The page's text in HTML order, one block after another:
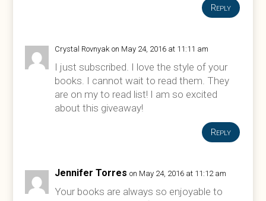
Reply
Crystal Rovnyak on May 24, 2016 at 11:11 am
I just subscribed. I love the style of your
books. I cannot wait to read them. They
are on my to read list! I am so excited
about this giveaway!
Reply
Jennifer Torres on May 24, 2016 at 11:12 am
Your books are always so enjoyable to